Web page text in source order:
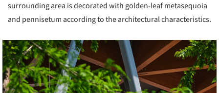
surrounding area is decorated with golden-leaf metasequoia
and pennisetum according to the architectural characteristics.